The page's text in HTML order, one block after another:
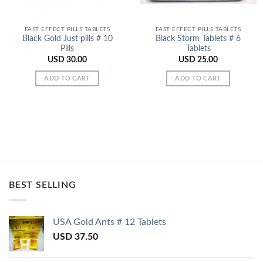
FAST EFFECT PILLS TABLETS
Black Gold Just pills # 10
Pills
USD 30.00
ADD TO CART
FAST EFFECT PILLS TABLETS
Black Storm Tablets # 6
Tablets
USD 25.00
ADD TO CART
BEST SELLING
USA Gold Ants # 12 Tablets
USD 37.50